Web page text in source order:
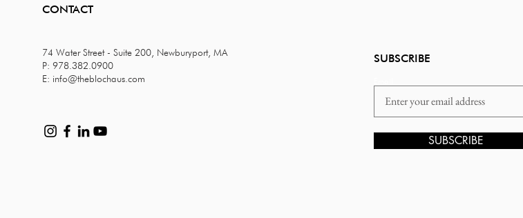
CONTACT
74 Water Street - Suite 200, Newburyport, MA
P: 978.382.0900
E: info@theblochaus.com
SUBSCRIBE
SUBSCRIBE